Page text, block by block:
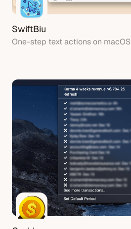
SwiftBiu
One-step text actions on macOS